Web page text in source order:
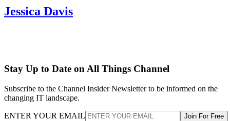
Jessica Davis
Stay Up to Date on All Things Channel
Subscribe to the Channel Insider Newsletter to be informed on the
changing IT landscape.
ENTER YOUR EMAIL Join For Free